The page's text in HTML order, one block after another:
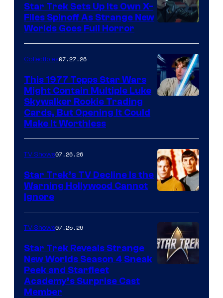
courtesy
of
paramount+
Star Trek Sets Up Its Own X-
Files Spinoff As Strange New
Worlds Goes Full Horror
Collectibles07.27.26
This 1977 Topps Star Wars
Might Contain Multiple Luke
Skywalker Rookie Trading
Cards, But Opening It Could
Make It Worthless
TV Shows07.26.26
Star Trek’s TV Decline Is the
Warning Hollywood Cannot
Ignore
TV Shows07.25.26
Star Trek Reveals Strange
New Worlds Season 4 Sneak
Peek and Starfleet
Academy’s Surprise Cast
Member